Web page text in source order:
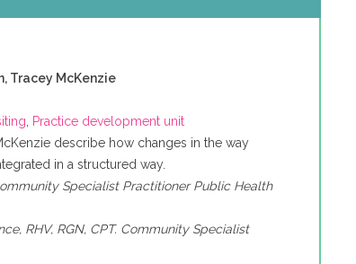
Tracey McKenzie
Practice development unit
describe how changes in the way
in a structured way.
Specialist Practitioner Public Health
RHV, RGN, CPT. Community Specialist